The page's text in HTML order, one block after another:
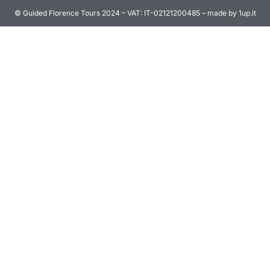
© Guided Florence Tours 2024 – VAT: IT-02121200485 – made by 1up.it